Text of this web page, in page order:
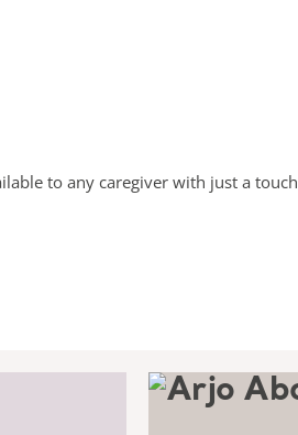
to any caregiver with just a touch